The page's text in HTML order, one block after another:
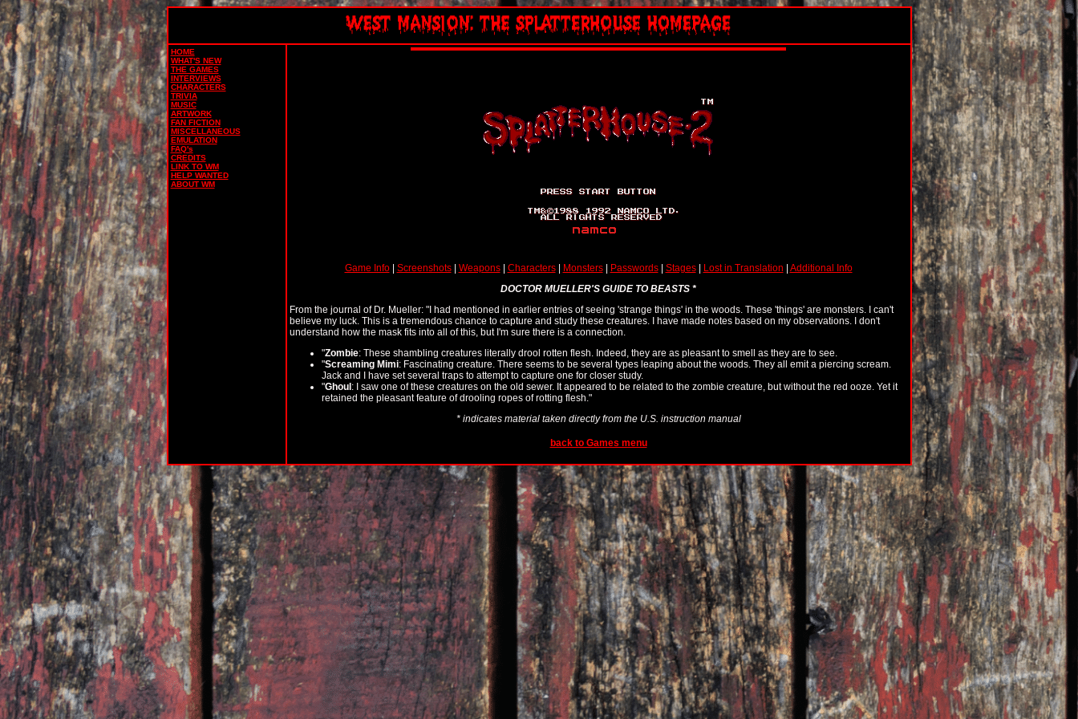
HOME
WHAT'S NEW
THE GAMES
INTERVIEWS
CHARACTERS
TRIVIA
MUSIC
ARTWORK
FAN FICTION
MISCELLANEOUS
EMULATION
FAQ's
CREDITS
LINK TO WM
HELP WANTED
ABOUT WM
Game Info| Screenshots| Weapons| Characters| Monsters| Passwords| Stages| Lost in Translation
Additional Info
DOCTOR MUELLER'S GUIDE TO BEASTS *
From the journal of Dr. Mueller: "I had mentioned in earlier entries of seeing 'strange things' in the woods. These 'things' are monsters. I can't
believe my luck. This is a tremendous chance to capture and study these creatures. I have made notes based on my observations. I don't
understand how the mask fits into all of this, but I'm sure there is a connection.
"Zombie: These shambling creatures literally drool rotten flesh. Indeed, they are as pleasant to smell as they are to see.
"Screaming Mimi: Fascinating creature. There seems to be several types leaping about the woods. They all emit a piercing scream.
Jack and I have set several traps to attempt to capture one for closer study.
"Ghoul : I saw one of these creatures on the old sewer. It appeared to be related to the zombie creature, but without the red ooze. Yet it
retained the pleasant feature of drooling ropes of rotting flesh."
* indicates material taken directly from the U.S. instruction manual
back to Games menu